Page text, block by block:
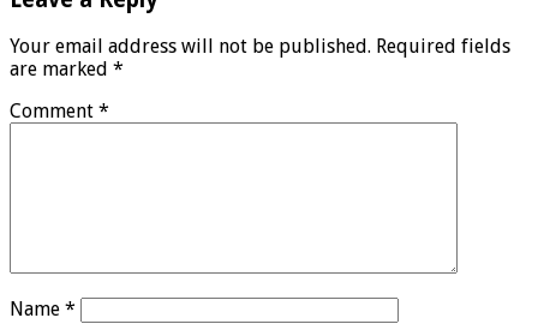
Your email address will not be published. Required fields
are marked *
Comment *
Name *